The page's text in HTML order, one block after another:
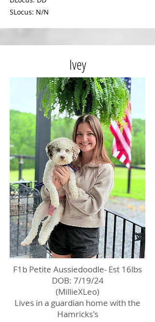
SLocus: N/N
Ivey
F1b Petite Aussiedoodle- Est 16lbs
DOB: 7/19/24
(MillieXLeo)
Lives in a guardian home with the
Hamricks's